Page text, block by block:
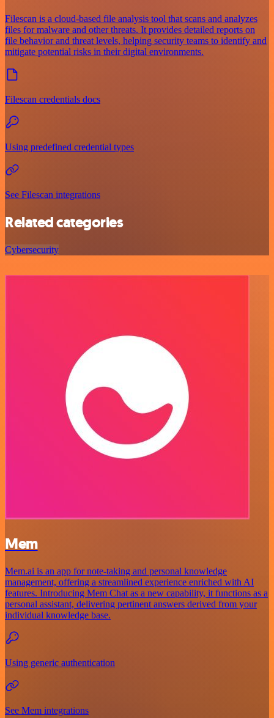
Filescan is a cloud-based file analysis tool that scans and analyzes
files for malware and other threats. It provides detailed reports on
file behavior and threat levels, helping security teams to identify and
mitigate potential risks in their digital environments.
Filescan credentials docs
Using predefined credential types
See Filescan integrations
Related categories
Cybersecurity
Mem
Mem.ai is an app for note-taking and personal knowledge
management, offering a streamlined experience enriched with AI
features. Introducing Mem Chat as a new capability, it functions as a
personal assistant, delivering pertinent answers derived from your
individual knowledge base.
Using generic authentication
See Mem integrations